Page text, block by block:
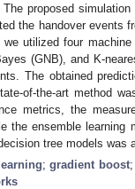
proposed
the handover events
utilized four
(GNB), and K-
The obtained
of-the-art method
metrics, the
the ensemble
tree models was
;gradient boost;